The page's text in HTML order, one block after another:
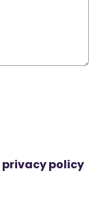
privacy policy